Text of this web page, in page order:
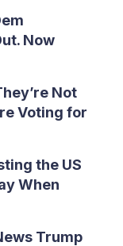
Now
Not
Voting for
the US
When
Trump